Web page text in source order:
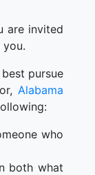
are invited
pursue
Alabama
who
both what